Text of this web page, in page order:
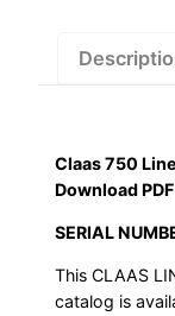
Download
Claas 750
Download PDF
SERIAL
This CLAAS
catalog is